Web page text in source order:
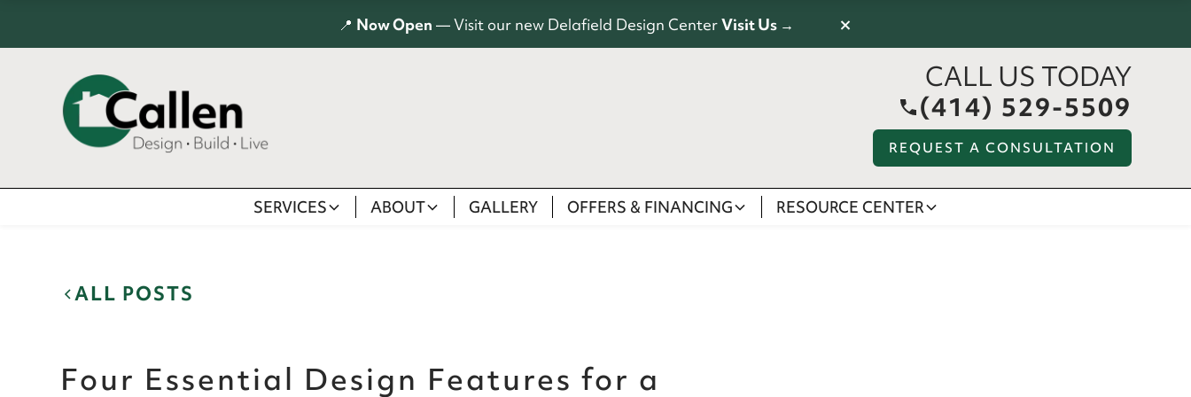
📍 Now Open — Visit our new Delafield Design CenterVisit Us → ×
CALL US TODAY
(414) 529-5509
REQUEST A CONSULTATION
SERVICES ABOUT GALLERY OFFERS & FINANCING RESOURCE CENTER
ALL POSTS
Four Essential Design Features for a